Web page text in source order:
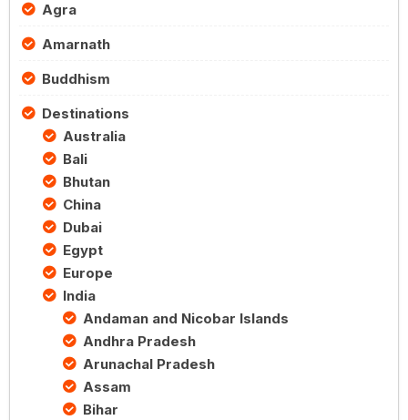
Agra
Amarnath
Buddhism
Destinations
Australia
Bali
Bhutan
China
Dubai
Egypt
Europe
India
Andaman and Nicobar Islands
Andhra Pradesh
Arunachal Pradesh
Assam
Bihar